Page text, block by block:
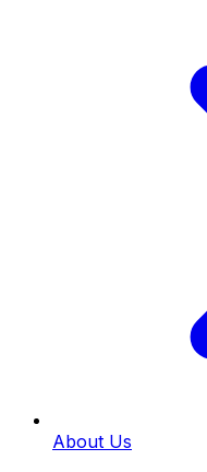
About Us